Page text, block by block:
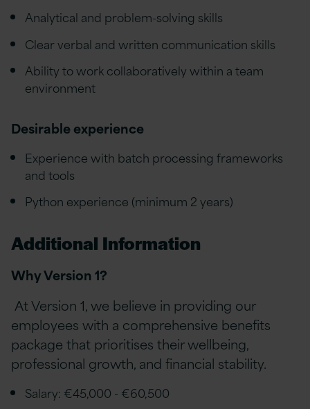
Analytical and problem-solving skills
Clear verbal and written communication skills
Ability to work collaboratively within a team
environment
Desirable experience
Experience with batch processing frameworks
and tools
Python experience (minimum 2 years)
Additional Information
Why Version 1?
At Version 1, we believe in providing our
employees with a comprehensive benefits
package that prioritises their wellbeing,
professional growth, and financial stability.
Salary: €45,000 - €60,500